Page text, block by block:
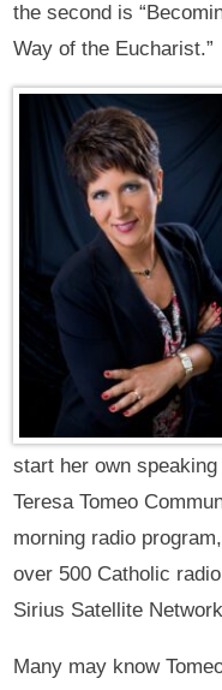
the second is
Way of the Eucharist.”
start her own
Teresa Tomeo
morning radio
over 500 Catholic
Sirius Satellite
Many may know